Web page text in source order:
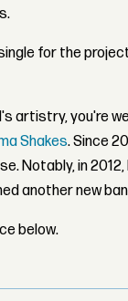
for the
artistry, you're
Shakes.Since
Notably, in
another new
below.